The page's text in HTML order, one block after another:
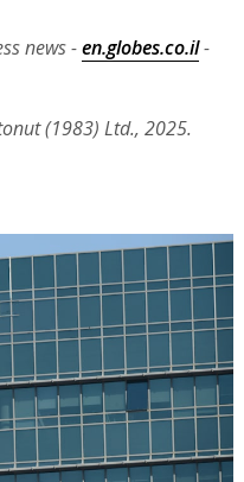
news -en.globes.co.il-
(1983) Ltd., 2025.